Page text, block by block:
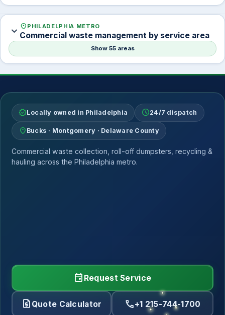
expand_more location_on PHILADELPHIA METRO
Commercial waste management by service area
Show 55 areas
verifiedLocally owned in Philadelphia schedule24/7 dispatch
location_on Bucks · Montgomery · Delaware County
Commercial waste collection, roll-off dumpsters, recycling &
hauling across the Philadelphia metro.
event Request Service
request_quote Quote Calculator call+1 215-744-1700